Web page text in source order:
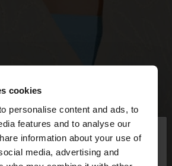
cookies
personalise content and ads, to
features and to analyse our
information about your use of
media, advertising and
×